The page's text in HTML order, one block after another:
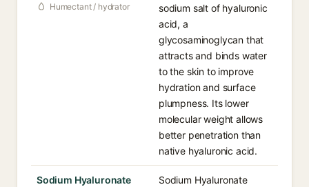
Humectant / hydrator
sodium salt of hyaluronic
acid, a
glycosaminoglycan that
attracts and binds water
to the skin to improve
hydration and surface
plumpness. Its lower
molecular weight allows
better penetration than
native hyaluronic acid.
Sodium Hyaluronate
Sodium Hyaluronate